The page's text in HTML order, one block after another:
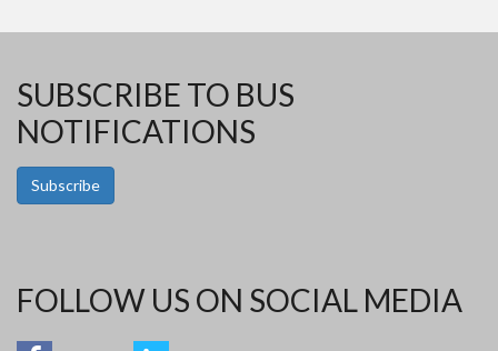
SUBSCRIBE TO BUS
NOTIFICATIONS
Subscribe
FOLLOW US ON SOCIAL MEDIA